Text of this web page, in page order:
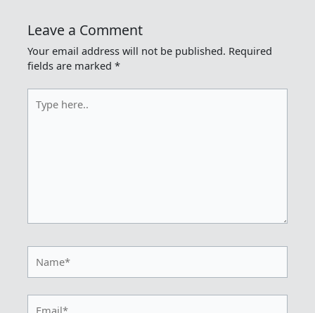
Leave a Comment
Your email address will not be published. Required
fields are marked*
here..